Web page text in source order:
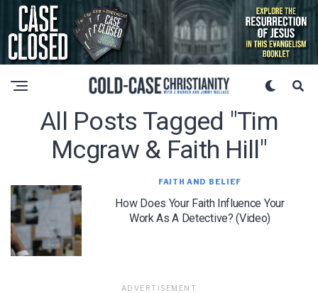
All Posts Tagged "tim
Mcgraw & Faith Hill"
FAITH AND BELIEF
How Does Your Faith Influence Your
Work As A Detective? (Video)
ADVERTISEMENT